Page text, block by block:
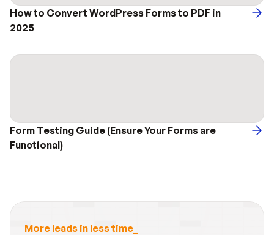
How to Convert WordPress Forms to PDF in
2025
Form Testing Guide (Ensure Your Forms are
Functional)
More leads in less time_